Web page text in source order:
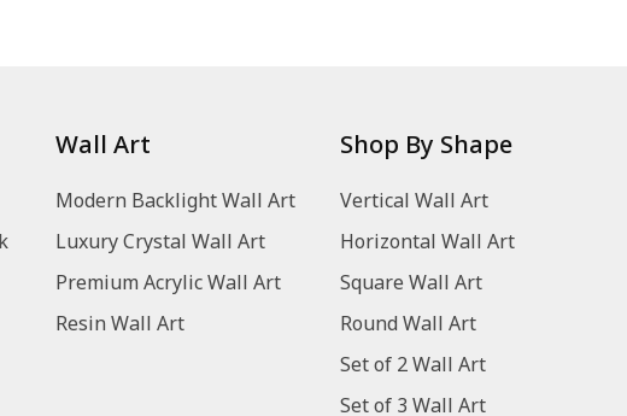
Wall Art
Modern Backlight Wall Art
Luxury Crystal Wall Art
Premium Acrylic Wall Art
Resin Wall Art
Shop By Shape
Vertical Wall Art
Horizontal Wall Art
Square Wall Art
Round Wall Art
Set of 2 Wall Art
Set of 3 Wall Art